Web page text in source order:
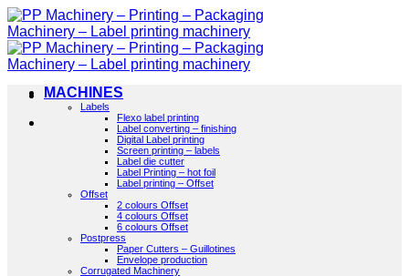
Skip
to
content
MACHINES
Labels
Flexo label printing
Label converting – finishing
Digital Label printing
Screen printing – labels
Label die cutter
Label Printing – hot foil
Label printing – Offset
Offset
2 colours Offset
4 colours Offset
6 colours Offset
Postpress
Paper Cutters – Guillotines
Envelope production
Corrugated Machinery